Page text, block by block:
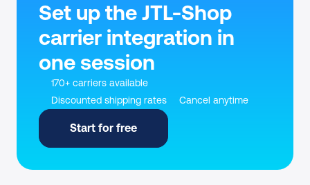
Set up the JTL-Shop
carrier integration in
one session
170+ carriers available
Discounted shipping rates
Cancel anytime
Start for free